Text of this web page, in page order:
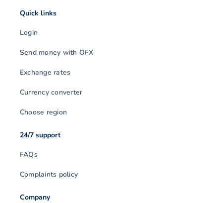
Quick links
Login
Send money with OFX
Exchange rates
Currency converter
Choose region
24/7 support
FAQs
Complaints policy
Company